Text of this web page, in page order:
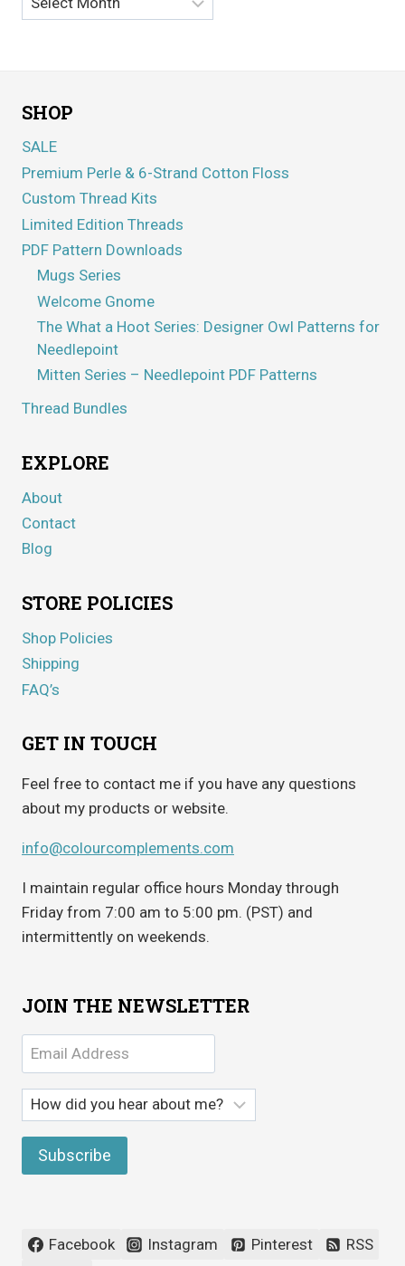
SHOP
SALE
Premium Perle & 6-Strand Cotton Floss
Custom Thread Kits
Limited Edition Threads
PDF Pattern Downloads
Mugs Series
Welcome Gnome
The What a Hoot Series: Designer Owl Patterns for
Needlepoint
Mitten Series – Needlepoint PDF Patterns
Thread Bundles
EXPLORE
About
Contact
Blog
STORE POLICIES
Shop Policies
Shipping
FAQ’s
GET IN TOUCH
Feel free to contact me if you have any questions
about my products or website.
info@colourcomplements.com
I maintain regular office hours Monday through
Friday from 7:00 am to 5:00 pm. (PST) and
intermittently on weekends.
JOIN THE NEWSLETTER
Facebook Instagram Pinterest
RSS